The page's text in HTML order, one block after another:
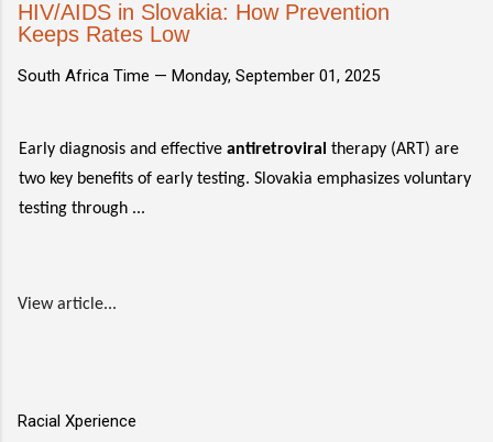
HIV/AIDS in Slovakia: How Prevention
Keeps Rates Low
South Africa Time — Monday, September 01, 2025
Early diagnosis and effective antiretroviral therapy (ART) are
two key benefits of early testing. Slovakia emphasizes voluntary
testing through ...
View article...
Racial Xperience